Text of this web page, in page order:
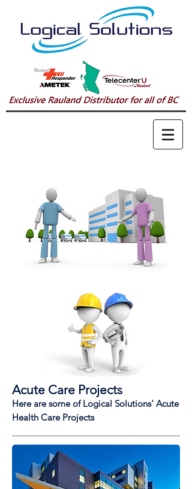
Acute Care Projects
Here are some of Logical Solutions' Acute
Health Care Projects